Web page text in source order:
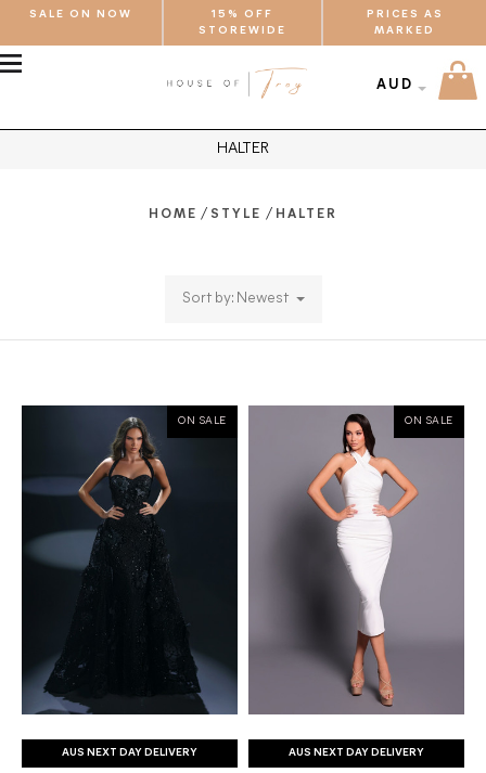
SALE ON NOW
15% OFF
STOREWIDE
PRICES AS
MARKED
AUD
HALTER
HOME / STYLE / HALTER
Sort by: Newest
ON SALE
AUS NEXT DAY DELIVERY
ON SALE
AUS NEXT DAY DELIVERY